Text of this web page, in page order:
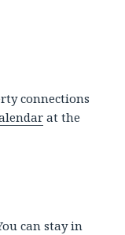
connections
at the
can stay in